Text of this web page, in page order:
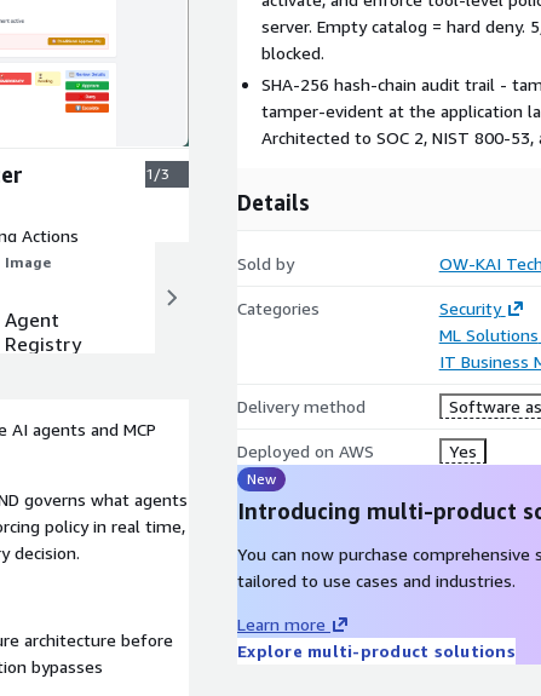
1/3
Actions
Image
Agent
Registry
Image
Enterprise
AI agents and MCP
governs what agents
policy in real time,
decision.
architecture before
bypasses
server. Empty catalog = hard
blocked.
SHA-256 hash-chain audit trail -
tamper-evident at the application
Architected to SOC 2, NIST 800-53,
Details
Sold by OW-KAI
Categories
Security
ML Solutions
IT Business
Delivery method Software as
Deployed on AWS Yes
New
Introducing multi-product
You can now purchase comprehensive
tailored to use cases and industries.
Learn more
Explore multi-product solutions